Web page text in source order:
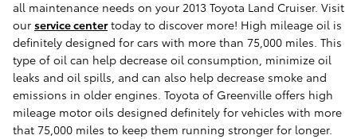
all maintenance needs on your 2013 Toyota Land Cruiser. Visit
our service centertoday to discover more! High mileage oil is
definitely designed for cars with more than 75,000 miles. This
type of oil can help decrease oil consumption, minimize oil
leaks and oil spills, and can also help decrease smoke and
emissions in older engines. Toyota of Greenville offers high
mileage motor oils designed definitely for vehicles with more
that 75,000 miles to keep them running stronger for longer.